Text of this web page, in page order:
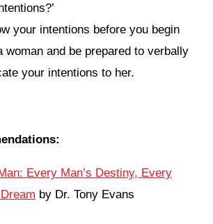
your intentions before you begin
woman and be prepared to verbally
your intentions to her.
Every Man’s Destiny, Every
by Dr. Tony Evans